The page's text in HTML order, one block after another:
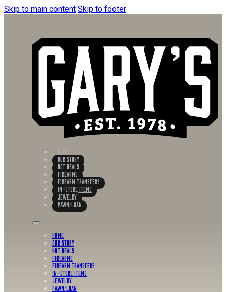
Skip to main content Skip to footer
OUR STORY
HOT DEALS
FIREARMS
FIREARM TRANSFERS
IN-STORE ITEMS
Jewelry
PAWN/LOAN
HOME
OUR STORY
HOT DEALS
FIREARMS
FIREARM TRANSFERS
IN-STORE ITEMS
Jewelry
PAWN/LOAN